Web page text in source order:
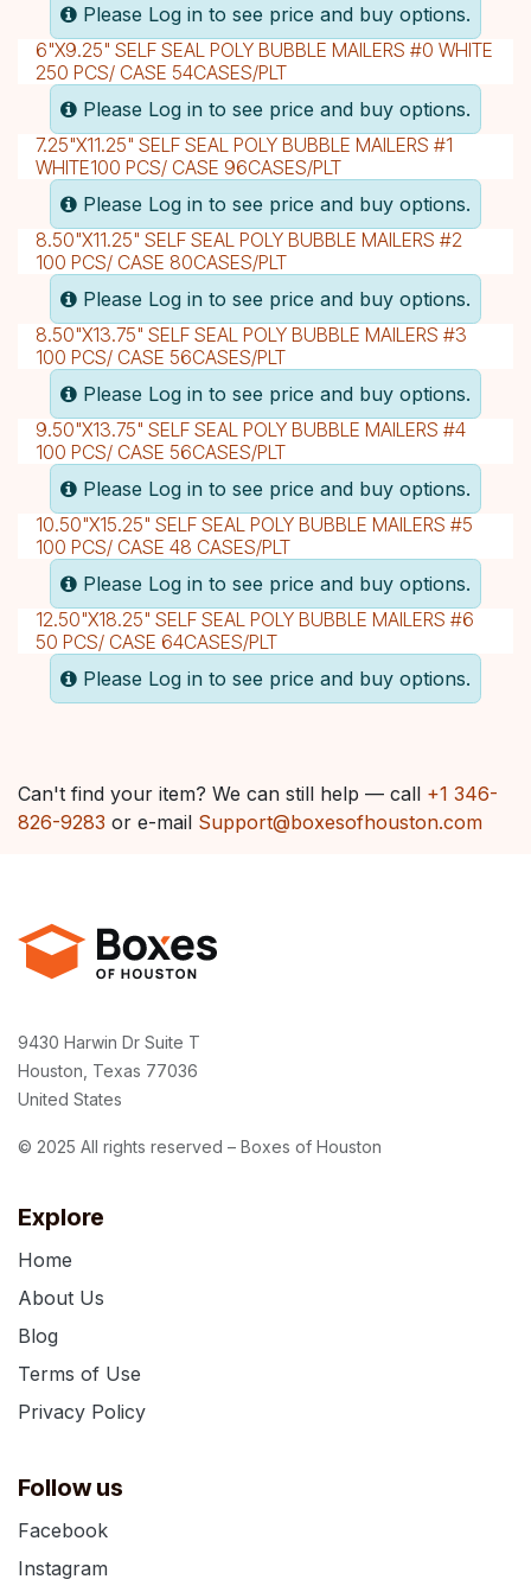
Please Log in to see price and buy options.
6"X9.25" SELF SEAL POLY BUBBLE MAILERS #0 WHITE
250 PCS/ CASE 54CASES/PLT
Please Log in to see price and buy options.
7.25"X11.25" SELF SEAL POLY BUBBLE MAILERS #1
WHITE100 PCS/ CASE 96CASES/PLT
Please Log in to see price and buy options.
8.50"X11.25" SELF SEAL POLY BUBBLE MAILERS #2
100 PCS/ CASE 80CASES/PLT
Please Log in to see price and buy options.
8.50"X13.75" SELF SEAL POLY BUBBLE MAILERS #3
100 PCS/ CASE 56CASES/PLT
Please Log in to see price and buy options.
9.50"X13.75" SELF SEAL POLY BUBBLE MAILERS #4
100 PCS/ CASE 56CASES/PLT
Please Log in to see price and buy options.
10.50"X15.25" SELF SEAL POLY BUBBLE MAILERS #5
100 PCS/ CASE 48 CASES/PLT
Please Log in to see price and buy options.
12.50"X18.25" SELF SEAL POLY BUBBLE MAILERS #6
50 PCS/ CASE 64CASES/PLT
Please Log in to see price and buy options.
Can't find your item? We can still help — call +1 346-
826-9283 or e-mail Support@boxesofhouston.com
Explore
Home
About Us
Blog
Terms of Use
Privacy Policy
Follow us
Facebook
Instagram
9430 Harwin Dr Suite T
Houston, Texas 77036
United States
© 2025 All rights reserved – Boxes of Houston